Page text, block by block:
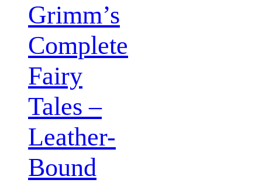
Grimm’s
Complete
Fairy
Tales –
Leather-
Bound